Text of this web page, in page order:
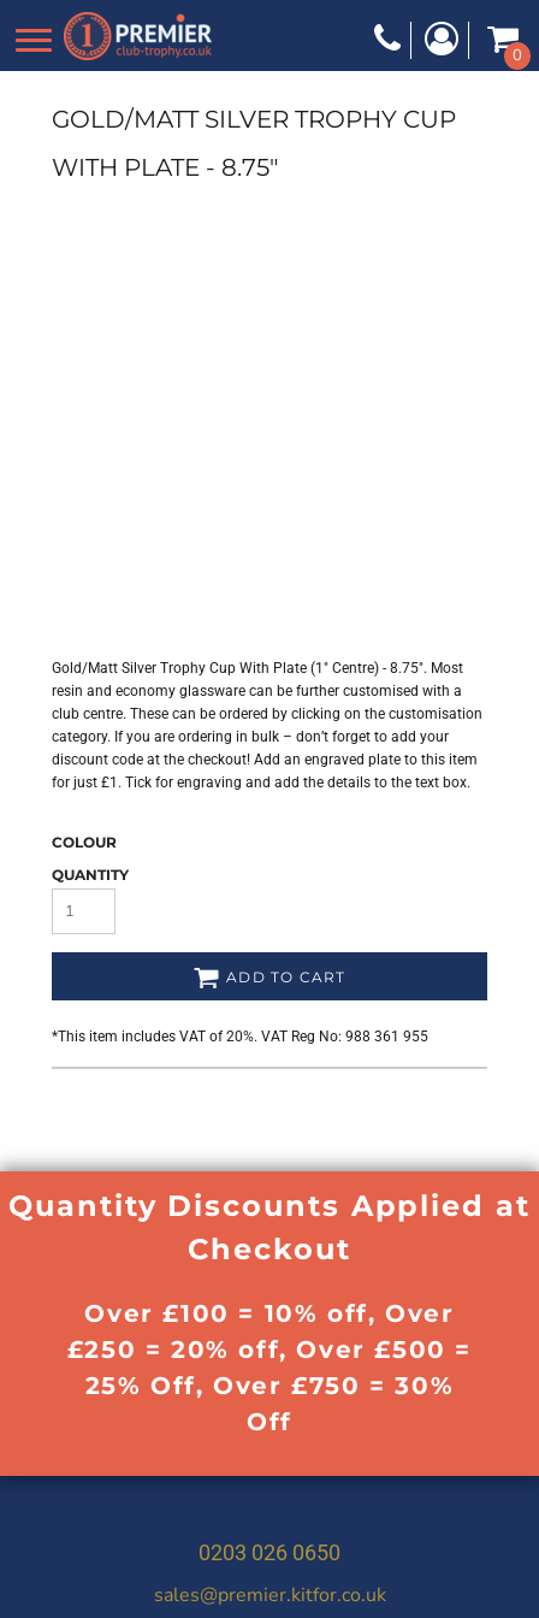
0
GOLD/MATT SILVER TROPHY CUP
WITH PLATE - 8.75"
Gold/Matt Silver Trophy Cup With Plate (1" Centre) - 8.75". Most
resin and economy glassware can be further customised with a
club centre. These can be ordered by clicking on the customisation
category. If you are ordering in bulk – don’t forget to add your
discount code at the checkout! Add an engraved plate to this item
for just £1. Tick for engraving and add the details to the text box.
COLOUR
QUANTITY
ADD TO CART
*This item includes VAT of 20%. VAT Reg No: 988 361 955
Quantity Discounts Applied at
Checkout
Over £100 = 10% off, Over
£250 = 20% off, Over £500 =
25% Off, Over £750 = 30%
Off
0203 026 0650
sales@premier.kitfor.co.uk